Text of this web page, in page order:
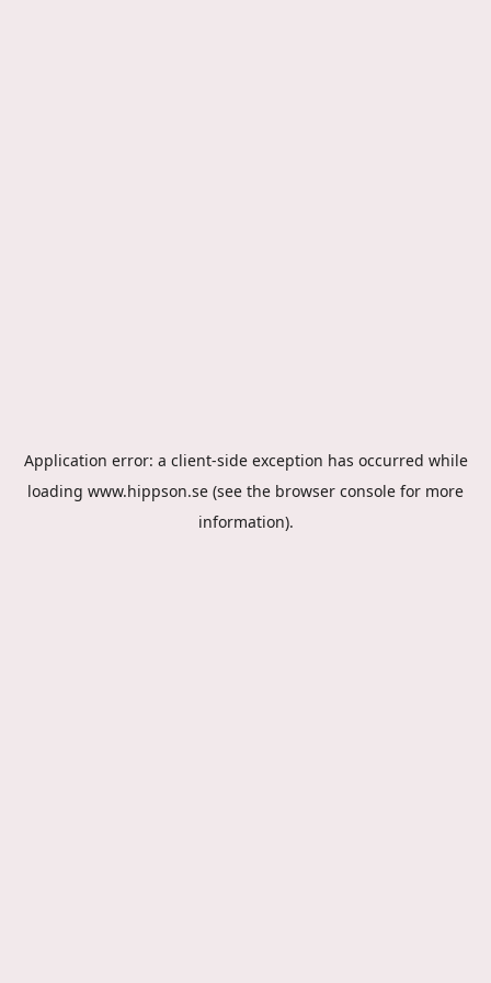
Application error: a client-side exception has occurred while
loading www.hippson.se (see the browser console for more
information).